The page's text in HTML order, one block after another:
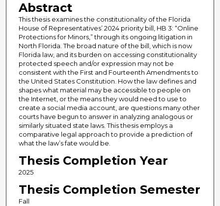
Abstract
This thesis examines the constitutionality of the Florida
House of Representatives’ 2024 priority bill, HB 3: “Online
Protections for Minors,” through its ongoing litigation in
North Florida. The broad nature of the bill, which is now
Florida law, and its burden on accessing constitutionality
protected speech and/or expression may not be
consistent with the First and Fourteenth Amendments to
the United States Constitution. How the law defines and
shapes what material may be accessible to people on
the Internet, or the means they would need to use to
create a social media account, are questions many other
courts have begun to answer in analyzing analogous or
similarly situated state laws. This thesis employs a
comparative legal approach to provide a prediction of
what the law’s fate would be.
Thesis Completion Year
2025
Thesis Completion Semester
Fall